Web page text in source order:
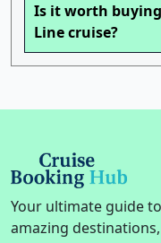
Is it worth
Line cruise?
Your ultimate guide
amazing